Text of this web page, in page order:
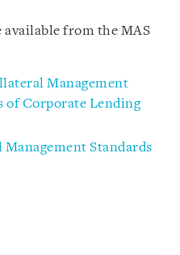
from the MAS
Management
of Corporate Lending
Standards